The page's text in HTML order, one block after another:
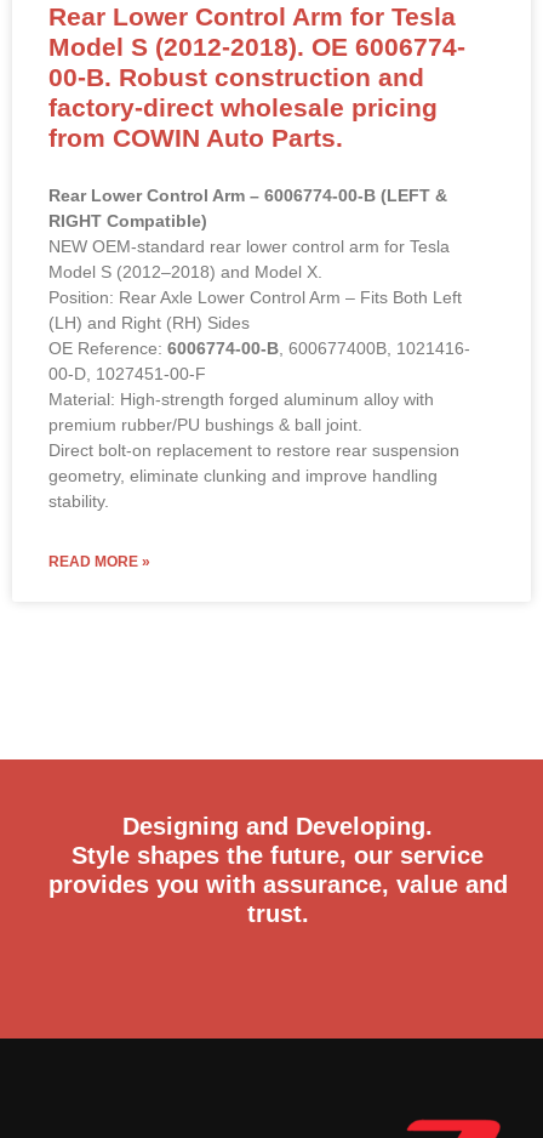
Rear Lower Control Arm for Tesla
Model S (2012-2018). OE 6006774-
00-B. Robust construction and
factory-direct wholesale pricing
from COWIN Auto Parts.
Rear Lower Control Arm – 6006774-00-B (LEFT &
RIGHT Compatible)
NEW OEM-standard rear lower control arm for Tesla
Model S (2012–2018) and Model X.
Position: Rear Axle Lower Control Arm – Fits Both Left
(LH) and Right (RH) Sides
OE Reference: 6006774-00-B , 600677400B, 1021416-
00-D, 1027451-00-F
Material: High-strength forged aluminum alloy with
premium rubber/PU bushings & ball joint.
Direct bolt-on replacement to restore rear suspension
geometry, eliminate clunking and improve handling
stability.
READ MORE »
Designing and Developing.
Style shapes the future, our service
provides you with assurance, value and
trust.